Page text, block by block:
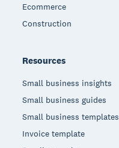
Ecommerce
Construction
Resources
Small business insights
Small business guides
Small business templates
Invoice template